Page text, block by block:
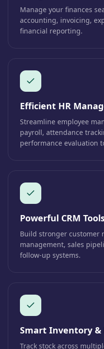
Manage your finances
accounting, invoicing,
financial reporting.
Efficient HR
Streamline employee
payroll, attendance
performance evaluation
Powerful CRM
Build stronger customer
management, sales
follow-up systems.
Smart Inventory &
Track stock across